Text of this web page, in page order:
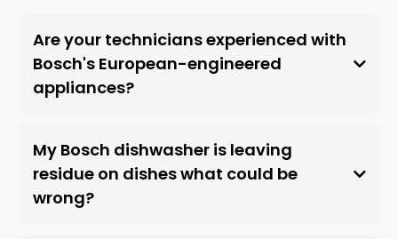
Are your technicians experienced with
Bosch's European-engineered
appliances?
My Bosch dishwasher is leaving
residue on dishes what could be
wrong?